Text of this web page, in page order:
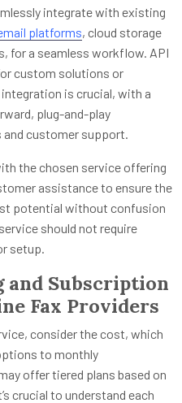
integrate with existing
platforms, cloud storage
for a seamless workflow. API
custom solutions or
is crucial, with a
plug-and-play
customer support.
the chosen service offering
assistance to ensure the
potential without confusion
should not require
setup.
and Subscription
Fax Providers
consider the cost, which
to monthly
offer tiered plans based on
crucial to understand each